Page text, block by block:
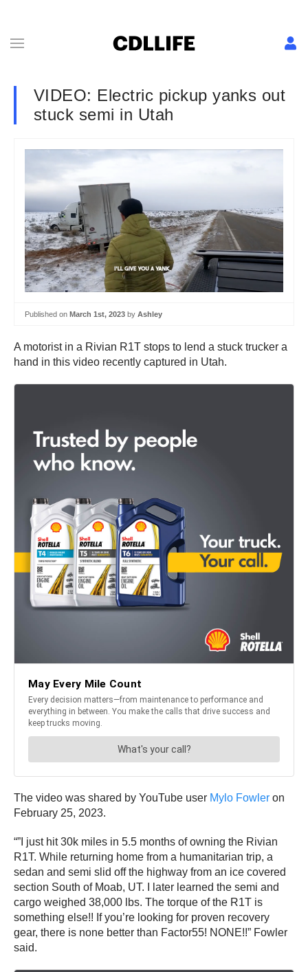
VIDEO: Electric pickup yanks out
stuck semi in Utah
Published on March 1st, 2023 by Ashley
A motorist in a Rivian R1T stops to lend a stuck trucker a
hand in this video recently captured in Utah.
The video was shared by YouTube user Mylo Fowler on
February 25, 2023.
“”I just hit 30k miles in 5.5 months of owning the Rivian
R1T. While returning home from a humanitarian trip, a
sedan and semi slid off the highway from an ice covered
section South of Moab, UT. I later learned the semi and
cargo weighed 38,000 lbs. The torque of the R1T is
something else!! If you’re looking for proven recovery
gear, there is none better than Factor55! NONE!!” Fowler
said.